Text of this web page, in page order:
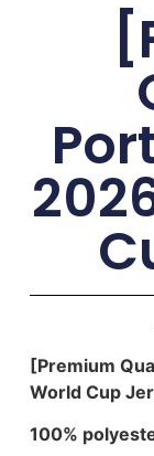
[Premium
World Cup
100%